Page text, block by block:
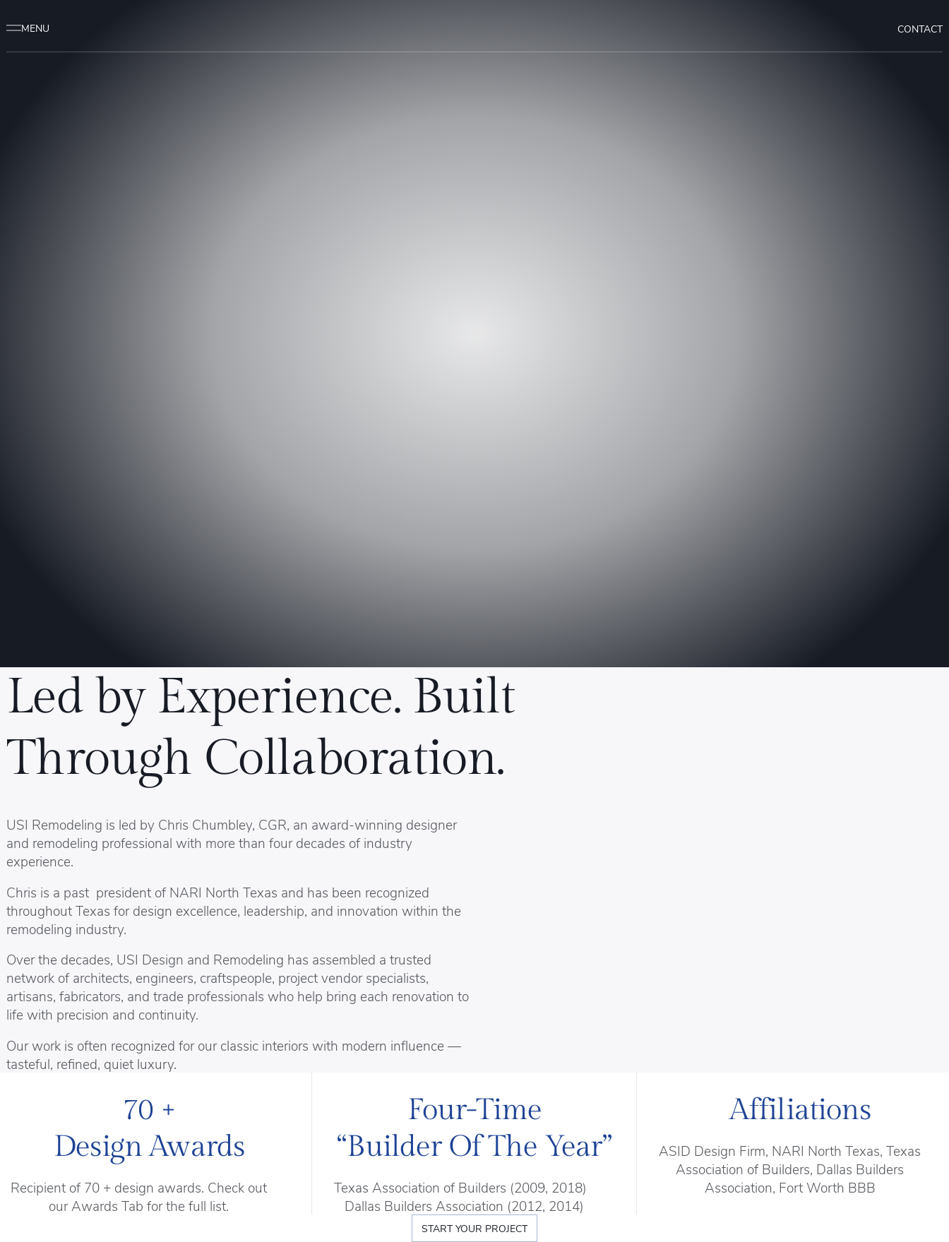
CONTACT
Led by Experience. Built
Through Collaboration.
USI Remodeling is led by Chris Chumbley, CGR, an award-winning designer
and remodeling professional with more than four decades of industry
experience.
Chris is a past president of NARI North Texas and has been recognized
throughout Texas for design excellence, leadership, and innovation within the
remodeling industry.
Over the decades, USI Design and Remodeling has assembled a trusted
network of architects, engineers, craftspeople, project vendor specialists,
artisans, fabricators, and trade professionals who help bring each renovation to
life with precision and continuity.
Our work is often recognized for our classic interiors with modern influence —
tasteful, refined, quiet luxury.
70 +
Design Awards
Recipient of 70 + design awards. Check out
our Awards Tab for the full list.
Four-Time
“Builder Of The Year”
Texas Association of Builders (2009, 2018)
Dallas Builders Association (2012, 2014)
Affiliations
ASID Design Firm, NARI North Texas, Texas
Association of Builders, Dallas Builders
Association, Fort Worth BBB
START YOUR PROJECT